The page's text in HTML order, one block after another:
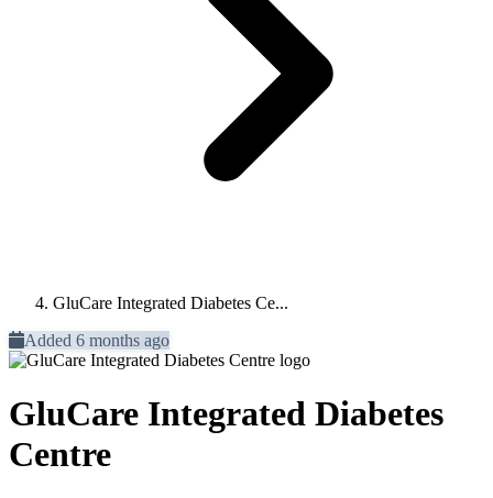
GluCare Integrated Diabetes Ce...
Added 6 months ago
GluCare Integrated Diabetes
Centre